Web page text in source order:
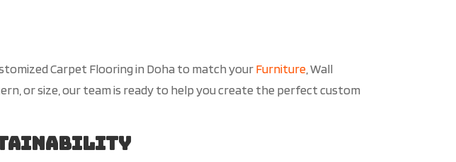
Carpet Flooring in Doha to match yourFurniture, Wall
or size, our team is ready to help you create the perfect custom